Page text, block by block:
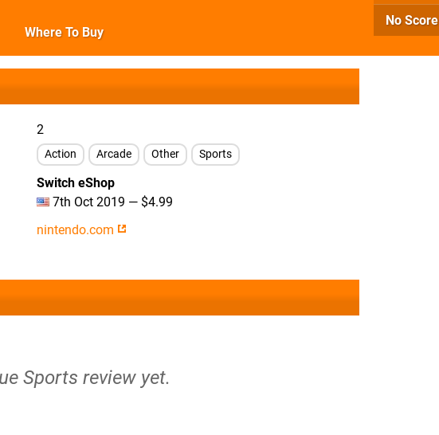
No Score
Where To Buy
2
Action Arcade Other Sports
Switch eShop
7th Oct 2019 — $4.99
nintendo.com
Sports review yet.